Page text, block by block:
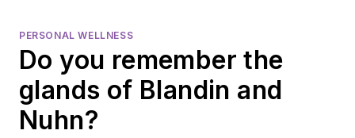
PERSONAL WELLNESS
Do you remember the
glands of Blandin and
Nuhn?